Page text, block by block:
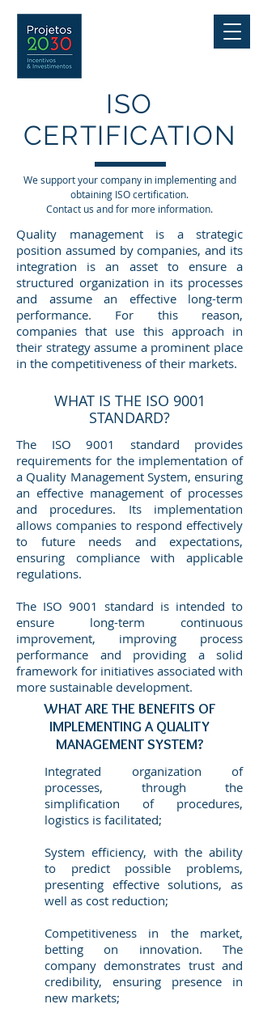
ISO
CERTIFICATION
We support your company in implementing and
obtaining ISO certification.
Contact us and for more information.
Quality management is a strategic
position assumed by companies, and its
integration is an asset to ensure a
structured organization in its processes
and assume an effective long-term
performance. For this reason,
companies that use this approach in
their strategy assume a prominent place
in the competitiveness of their markets.
WHAT IS THE ISO 9001
STANDARD?
The ISO 9001 standard provides
requirements for the implementation of
a Quality Management System, ensuring
an effective management of processes
and procedures. Its implementation
allows companies to respond effectively
to future needs and expectations,
ensuring compliance with applicable
regulations.
The ISO 9001 standard is intended to
ensure long-term continuous
improvement, improving process
performance and providing a solid
framework for initiatives associated with
more sustainable development.
WHAT ARE THE BENEFITS OF
IMPLEMENTING A QUALITY
MANAGEMENT SYSTEM?
Integrated organization of
processes, through the
simplification of procedures,
logistics is facilitated; ​
System efficiency, with the ability
to predict possible problems,
presenting effective solutions, as
well as cost reduction;
Competitiveness in the market,
betting on innovation. The
company demonstrates trust and
credibility, ensuring presence in
new markets;